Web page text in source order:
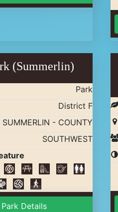
(Summerlin)
Park
District F
SUMMERLIN - COUNTY
SOUTHWEST
Details